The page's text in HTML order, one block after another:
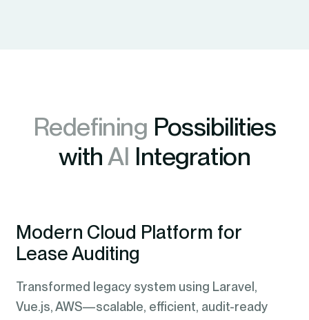
Redefining Possibilities
withAI Integration
Modern Cloud Platform for
Lease Auditing
Transformed legacy system using Laravel,
Vue.js, AWS—scalable, efficient, audit-ready